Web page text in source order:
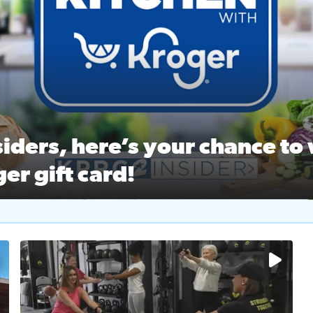
here’s your chance to
gift card!
2 Insiders, here’s your chance to win a $250 Kroger gift
Ballet Nutcracker Market Spring
off $40 at Big City Wings, and 20% off beauty services at
2No description available